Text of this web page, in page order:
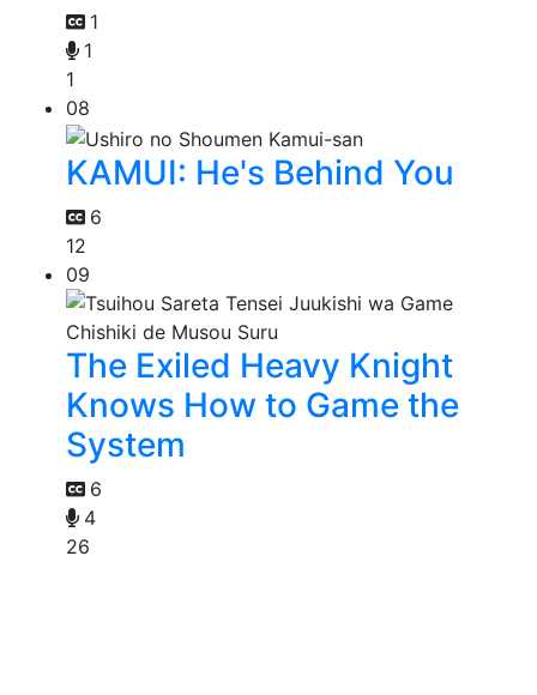
1
1
1
08
KAMUI: He's Behind You
6
12
09
The Exiled Heavy Knight
Knows How to Game the
System
6
4
26